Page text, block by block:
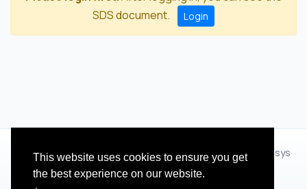
This website uses cookies to ensure you get
the best experience on our website.
SDS document.
Login
© 2012 - 2026 Hangzhou Zhihua Technology Co.,Ltd.(XiXisys